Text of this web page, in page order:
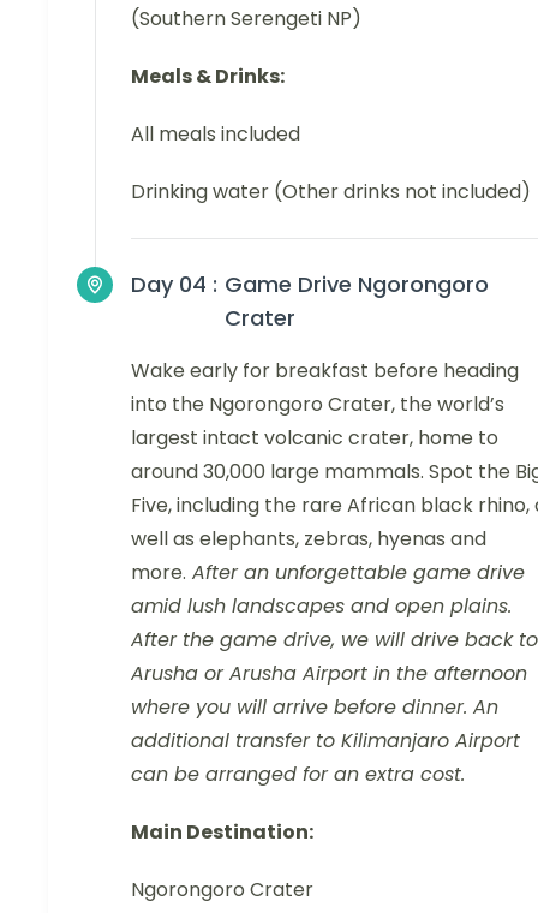
(Southern Serengeti NP)
Meals & Drinks:
All meals included
Drinking water (Other drinks not included)
Day 04 : Game Drive Ngorongoro
Crater
Wake early for breakfast before heading
into the Ngorongoro Crater, the world’s
largest intact volcanic crater, home to
around 30,000 large mammals. Spot the
Five, including the rare African black rhino,
well as elephants, zebras, hyenas and
more. After an unforgettable game drive
amid lush landscapes and open plains.
After the game drive, we will drive back to
Arusha or Arusha Airport in the afternoon
where you will arrive before dinner. An
additional transfer to Kilimanjaro Airport
can be arranged for an extra cost.
Main Destination:
Ngorongoro Crater